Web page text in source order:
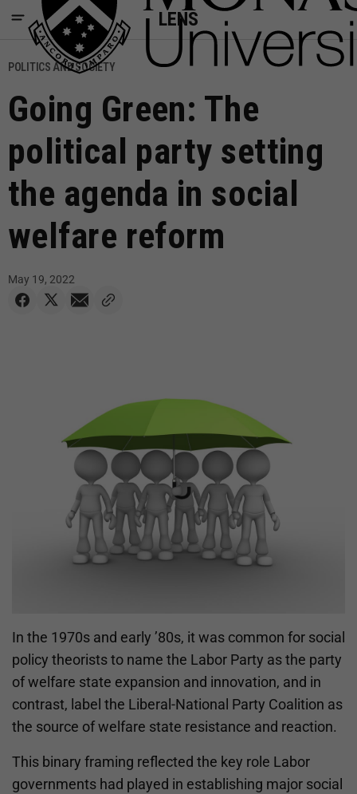
LENS
POLITICS AND SOCIETY
Going Green: The
political party setting
the agenda in social
welfare reform
May 19, 2022
In the 1970s and early ’80s, it was common for social
policy theorists to name the Labor Party as the party
of welfare state expansion and innovation, and in
contrast, label the Liberal-National Party Coalition as
the source of welfare state resistance and reaction.
This binary framing reflected the key role Labor
governments had played in establishing major social